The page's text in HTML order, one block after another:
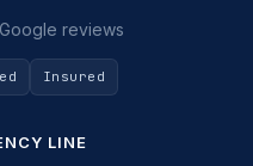
Google reviews
Insured
LINE